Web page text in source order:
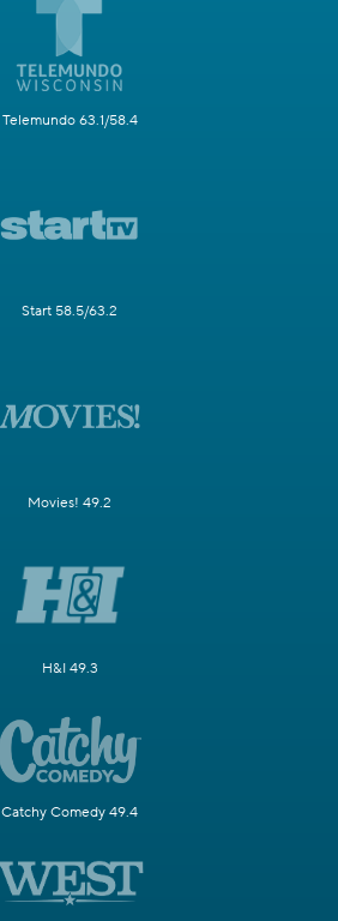
Telemundo 63.1/58.4
Start 58.5/63.2
Movies! 49.2
H&I 49.3
Catchy Comedy 49.4